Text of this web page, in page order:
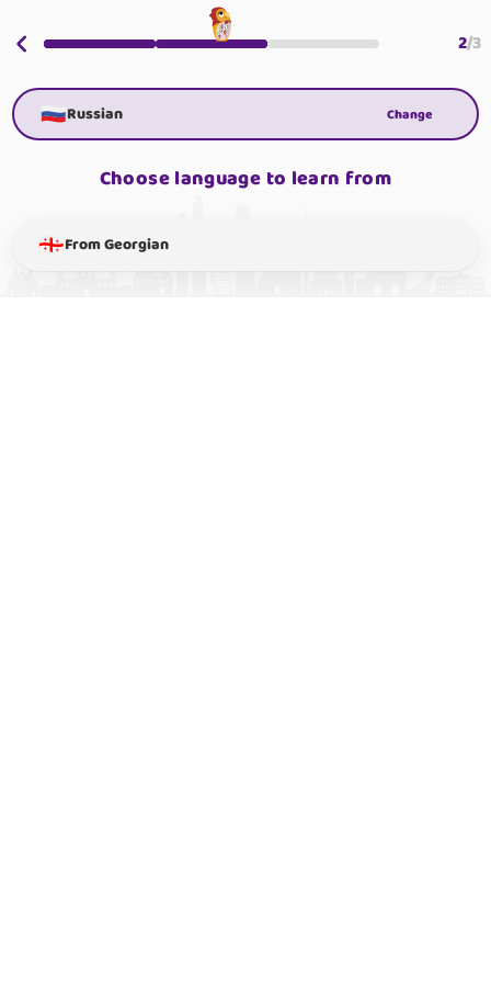
2/3
Russian Change
Choose language to learn from
From Georgian